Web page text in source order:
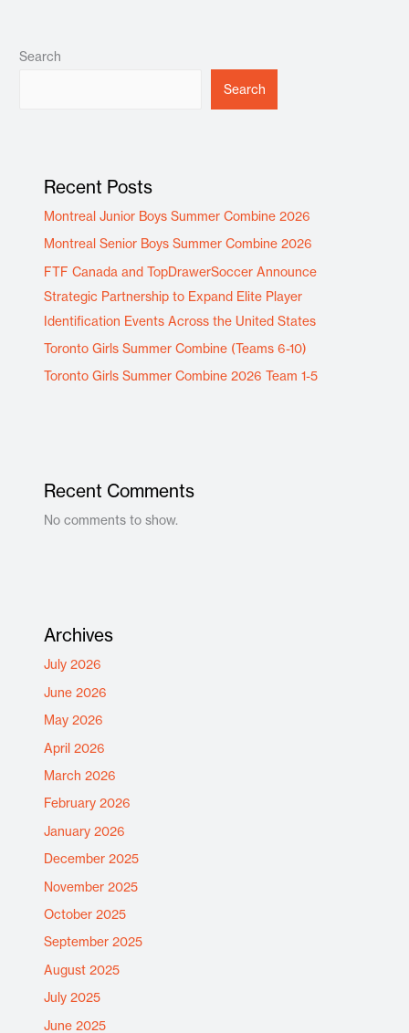
Search
Search
Recent Posts
Montreal Junior Boys Summer Combine 2026
Montreal Senior Boys Summer Combine 2026
FTF Canada and TopDrawerSoccer Announce
Strategic Partnership to Expand Elite Player
Identification Events Across the United States
Toronto Girls Summer Combine (Teams 6-10)
Toronto Girls Summer Combine 2026 Team 1-5
Recent Comments
No comments to show.
Archives
July 2026
June 2026
May 2026
April 2026
March 2026
February 2026
January 2026
December 2025
November 2025
October 2025
September 2025
August 2025
July 2025
June 2025